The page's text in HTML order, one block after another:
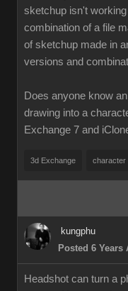
sketchup isn't
combination of a file
of sketchup made in
versions and
Does anyone know
drawing into a
Exchange 7 and
3d Exchange character
kungphu
Posted 6 Years
Headshot can turn a